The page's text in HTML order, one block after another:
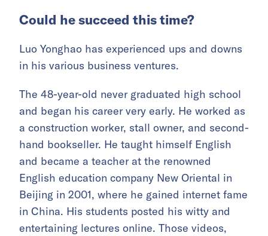
Could he succeed this time?
Luo Yonghao has experienced ups and downs
in his various business ventures.
The 48-year-old never graduated high school
and began his career very early. He worked as
a construction worker, stall owner, and second-
hand bookseller. He taught himself English
and became a teacher at the renowned
English education company New Oriental in
Beijing in 2001, where he gained internet fame
in China. His students posted his witty and
entertaining lectures online. Those videos,